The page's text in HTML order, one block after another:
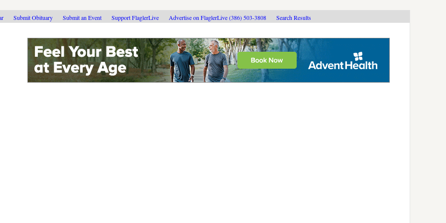
Submit Obituary Submit an Event Support FlaglerLive Advertise on FlaglerLive (386) 503-3808 Search Results